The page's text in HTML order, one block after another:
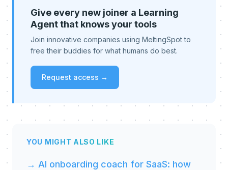
Give every new joiner a Learning
Agent that knows your tools
Join innovative companies using MeltingSpot to
free their buddies for what humans do best.
Request access →
YOU MIGHT ALSO LIKE
→ AI onboarding coach for SaaS: how